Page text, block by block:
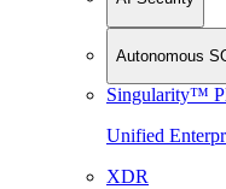
Autonomous
Singularity™
Unified
XDR